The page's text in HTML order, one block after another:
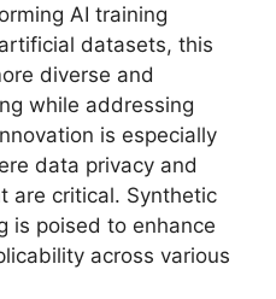
AI training
datasets, this
diverse and
while addressing
is especially
data privacy and
are critical. Synthetic
is poised to enhance
across various